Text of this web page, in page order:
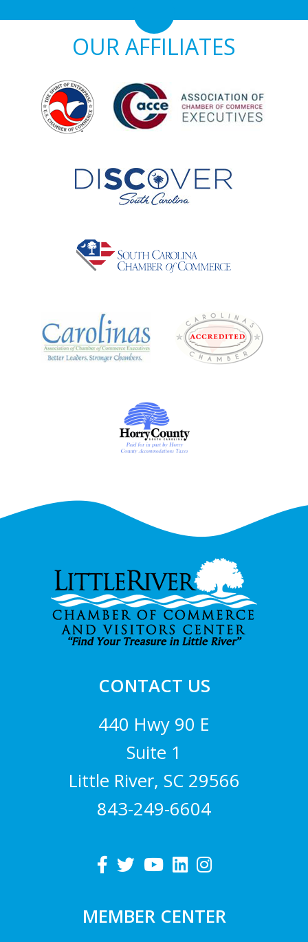
OUR AFFILIATES
Footer
CONTACT US
440 Hwy 90 E
Suite 1
Little River, SC 29566
843-249-6604
MEMBER CENTER